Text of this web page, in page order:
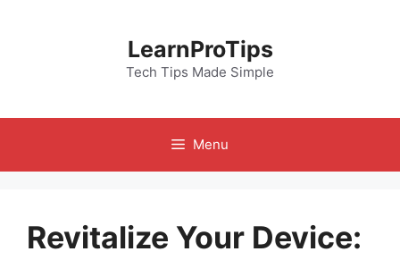
LearnProTips
Tech Tips Made Simple
Menu
Revitalize Your Device: